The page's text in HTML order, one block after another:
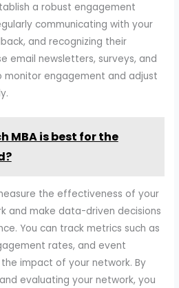
a robust engagement
communicating with your
and recognizing their
email newsletters, surveys, and
monitor engagement and adjust
MBA is best for the
the effectiveness of your
and make data-driven decisions
You can track metrics such as
rates, and event
impact of your network. By
evaluating your network, you